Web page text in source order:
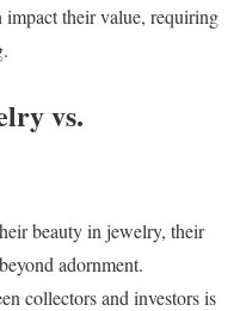
their value, requiring
vs.
beauty in jewelry, their
adornment.
collectors and investors is